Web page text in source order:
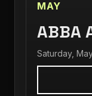
MAY
ABBA
Saturday,